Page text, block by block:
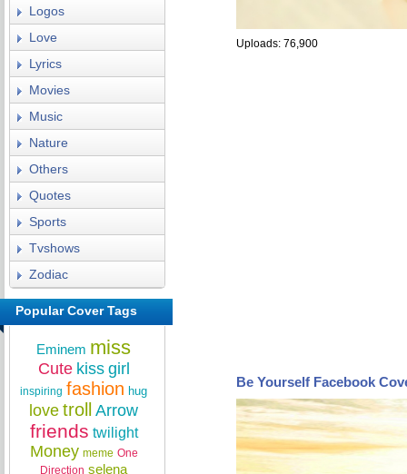
Uploads: 76,900
Be Yourself Facebook
Logos
Love
Lyrics
Movies
Music
Nature
Others
Quotes
Sports
Tvshows
Zodiac
Popular Cover Tags
Eminem miss
Cute kiss girl
inspiring fashion hug
love troll Arrow
friends twilight
Money meme One
Direction selena